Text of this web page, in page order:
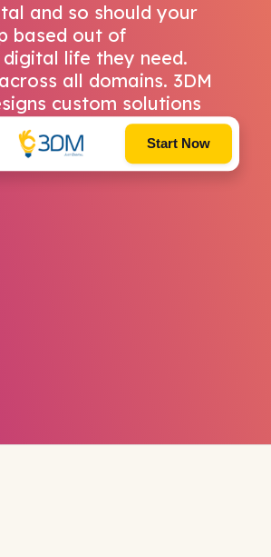
Start Now
and so should your
based out of
life they need.
all domains. 3DM
custom solutions